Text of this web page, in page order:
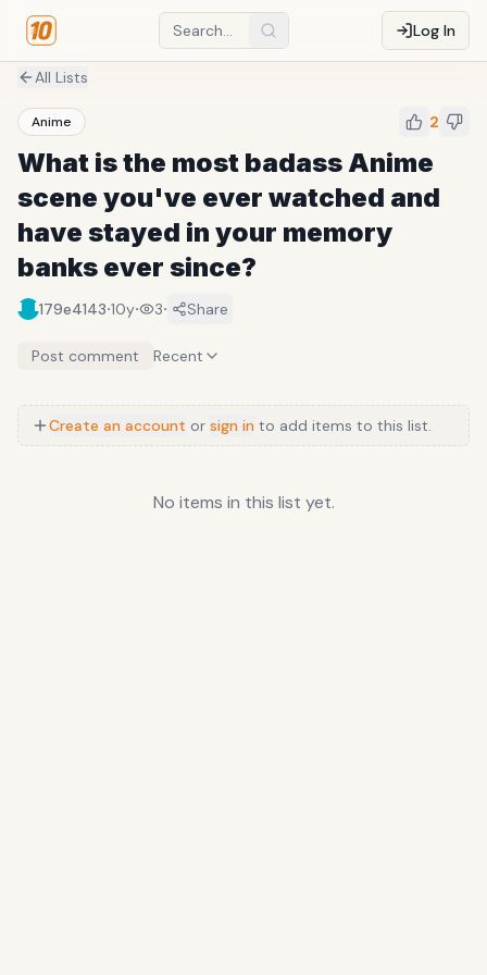
Log In
All Lists
Anime 2
What is the most badass Anime
scene you've ever watched and
have stayed in your memory
banks ever since?
179e4143·10y· 3· Share
Post comment Recent
Create an account or sign in to add items to this list.
No items in this list yet.